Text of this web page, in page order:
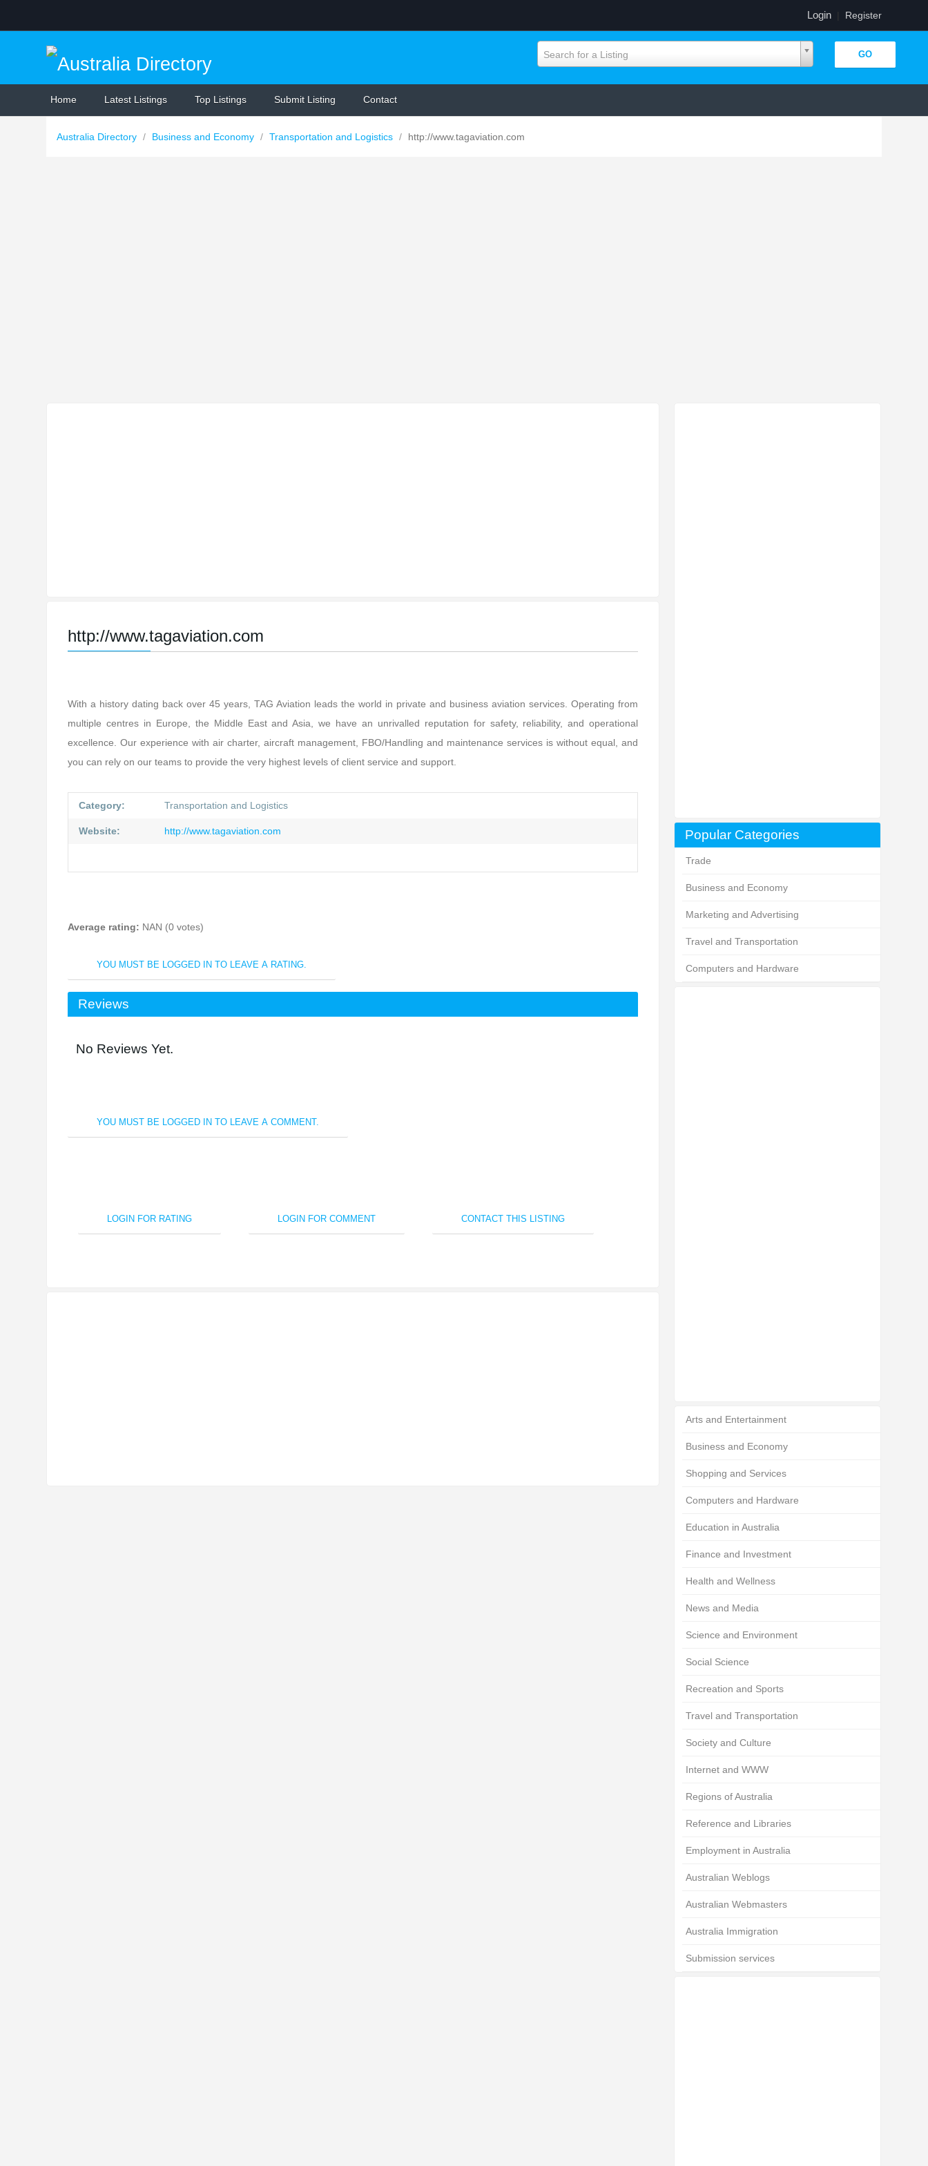
Login| Register
Search for a Listing
Home Latest Listings Top Listings Submit Listing Contact
Australia Directory / Business and Economy / Transportation and Logistics / http://www.tagaviation.com
Popular Categories
Trade
Business and Economy
Marketing and Advertising
Travel and Transportation
Computers and Hardware
Arts and Entertainment
Business and Economy
Shopping and Services
Computers and Hardware
Education in Australia
Finance and Investment
Health and Wellness
News and Media
Science and Environment
Social Science
Recreation and Sports
Travel and Transportation
Society and Culture
Internet and WWW
Regions of Australia
Reference and Libraries
Employment in Australia
Australian Weblogs
Australian Webmasters
Australia Immigration
Submission services
http://www.tagaviation.com
With a history dating back over 45 years, TAG Aviation leads the world in private and business aviation services. Operating from
multiple centres in Europe, the Middle East and Asia, we have an unrivalled reputation for safety, reliability, and operational
excellence. Our experience with air charter, aircraft management, FBO/Handling and maintenance services is without equal, and
you can rely on our teams to provide the very highest levels of client service and support.
Category: Transportation and Logistics
Website: http://www.tagaviation.com
Average rating: NAN (0 votes)
YOU MUST BE LOGGED IN TO LEAVE A RATING.
Reviews
No Reviews Yet.
YOU MUST BE LOGGED IN TO LEAVE A COMMENT.
LOGIN FOR RATING LOGIN FOR COMMENT CONTACT THIS LISTING